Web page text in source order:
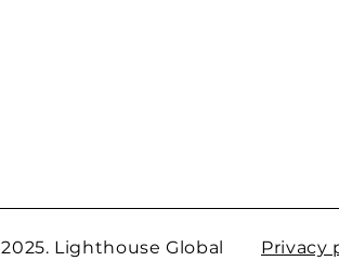
Lighthouse Global Privacy